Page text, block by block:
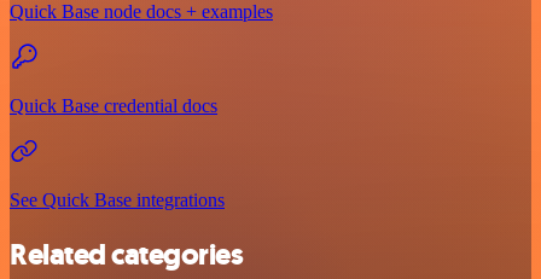
Quick Base node docs + examples
Quick Base credential docs
See Quick Base integrations
Related categories